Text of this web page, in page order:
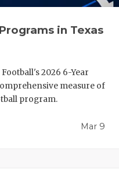
in Texas
2026 6-Year
measure of
program.
Mar 9